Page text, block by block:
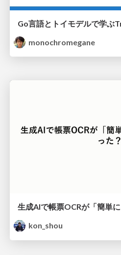
monochromegane
kon_shou